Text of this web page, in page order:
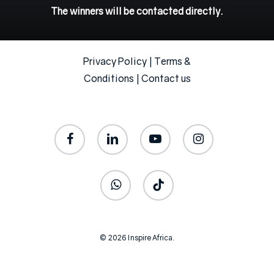
Thewinnerswill becontacteddirectly.
Privacy Policy
Terms &
Conditions
Contact us
facebook linkedin youtube instagram
whatsapp tiktok
© 2026 Inspire Africa.